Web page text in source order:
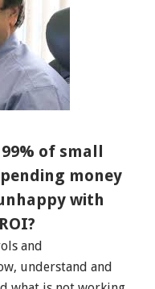
of small
money
with
and
understand and